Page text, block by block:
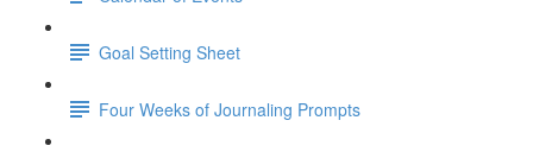
Goal Setting Sheet
Four Weeks of Journaling Prompts